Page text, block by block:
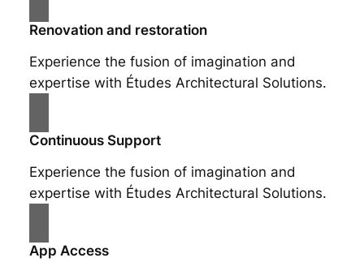
Renovation and restoration
Experience the fusion of imagination and
expertise with Études Architectural Solutions.
Continuous Support
Experience the fusion of imagination and
expertise with Études Architectural Solutions.
App Access